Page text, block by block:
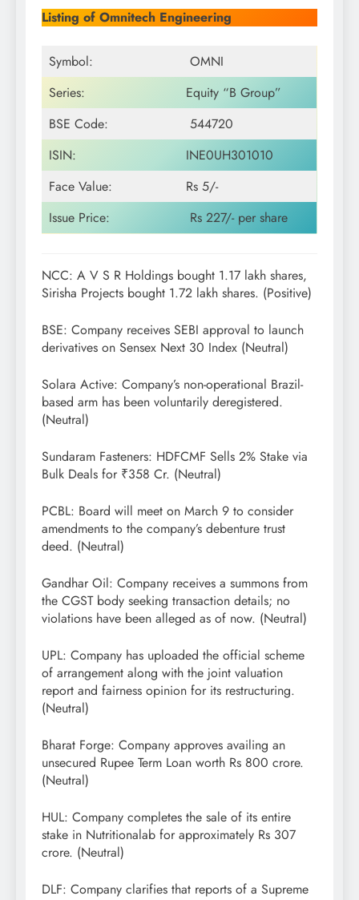
Listing of Omnitech Engineering
Symbol:
OMNI
Series:
Equity “B Group”
BSE Code:
544720
ISIN:
INE0UH301010
Face Value:
Rs 5/-
Issue Price:
Rs 227/- per share
NCC: A V S R Holdings bought 1.17 lakh shares,
Sirisha Projects bought 1.72 lakh shares. (Positive)
BSE: Company receives SEBI approval to launch
derivatives on Sensex Next 30 Index (Neutral)
Solara Active: Company’s non-operational Brazil-
based arm has been voluntarily deregistered.
(Neutral)
Sundaram Fasteners: HDFCMF Sells 2% Stake via
Bulk Deals for ₹358 Cr. (Neutral)
PCBL: Board will meet on March 9 to consider
amendments to the company’s debenture trust
deed. (Neutral)
Gandhar Oil: Company receives a summons from
the CGST body seeking transaction details; no
violations have been alleged as of now. (Neutral)
UPL: Company has uploaded the official scheme
of arrangement along with the joint valuation
report and fairness opinion for its restructuring.
(Neutral)
Bharat Forge: Company approves availing an
unsecured Rupee Term Loan worth Rs 800 crore.
(Neutral)
HUL: Company completes the sale of its entire
stake in Nutritionalab for approximately Rs 307
crore. (Neutral)
DLF: Company clarifies that reports of a Supreme